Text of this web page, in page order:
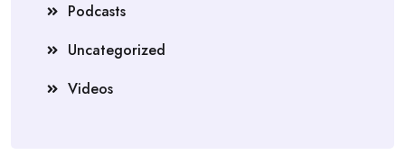
Podcasts
Uncategorized
Videos